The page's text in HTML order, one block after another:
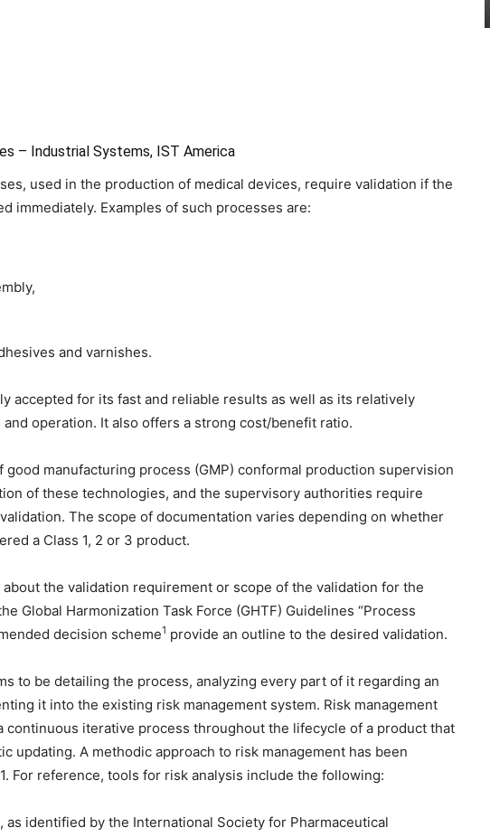
– Industrial Systems, IST America
used in the production of medical devices, require validation if the
immediately. Examples of such processes are:
and varnishes.
accepted for its fast and reliable results as well as its relatively
operation. It also offers a strong cost/benefit ratio.
manufacturing process (GMP) conformal production supervision
of these technologies, and the supervisory authorities require
The scope of documentation varies depending on whether
a Class 1, 2 or 3 product.
the validation requirement or scope of the validation for the
Global Harmonization Task Force (GHTF) Guidelines “Process
decision scheme1 provide an outline to the desired validation.
to be detailing the process, analyzing every part of it regarding an
it into the existing risk management system. Risk management
continuous iterative process throughout the lifecycle of a product that
updating. A methodic approach to risk management has been
For reference, tools for risk analysis include the following:
identified by the International Society for Pharmaceutical